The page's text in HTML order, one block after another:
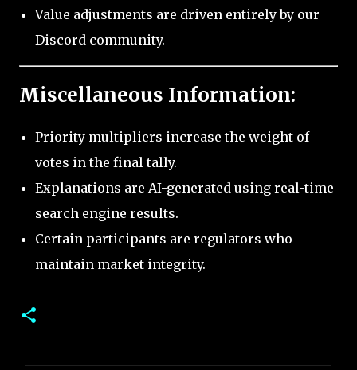
Value adjustments are driven entirely by our
Discord community.
Miscellaneous Information:
Priority multipliers increase the weight of
votes in the final tally.
Explanations are AI-generated using real-time
search engine results.
Certain participants are regulators who
maintain market integrity.